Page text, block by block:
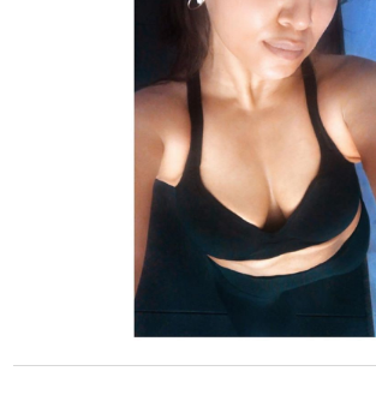
Topless photo shoot of Bhumi